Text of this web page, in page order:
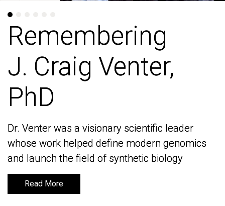
Remembering
J. Craig Venter,
PhD
Dr. Venter was a visionary scientific leader
whose work helped define modern genomics
and launch the field of synthetic biology
Read More
Remembering
J. Craig Venter,
PhD
Dr. Venter was a visionary scientific leader
whose work helped define modern genomics
and launch the field of synthetic biology
Read More